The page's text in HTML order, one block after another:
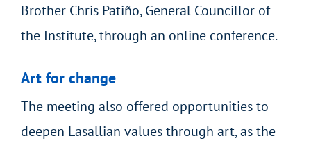
Brother Chris Patiño, General Councillor of
the Institute, through an online conference.
Art for change
The meeting also offered opportunities to
deepen Lasallian values through art, as the